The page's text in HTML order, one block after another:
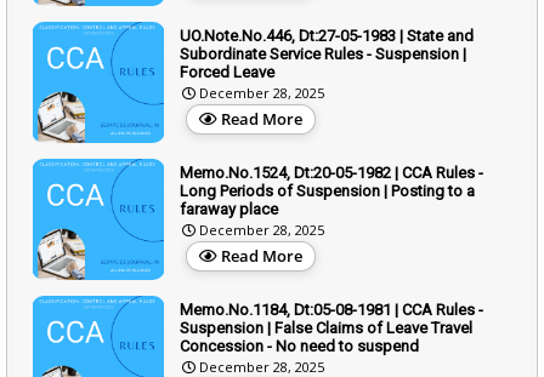
UO.Note.No.446, Dt:27-05-1983 | State and
Subordinate Service Rules - Suspension |
Forced Leave
December 28, 2025
Read More
Memo.No.1524, Dt:20-05-1982 | CCA Rules -
Long Periods of Suspension | Posting to a
faraway place
December 28, 2025
Read More
Memo.No.1184, Dt:05-08-1981 | CCA Rules -
Suspension | False Claims of Leave Travel
Concession - No need to suspend
December 28, 2025